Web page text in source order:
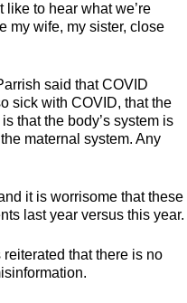
to hear what we’re
my wife, my sister, close
said that COVID
sick with COVID, that the
that the body’s system is
maternal system. Any
it is worrisome that these
last year versus this year.
that there is no